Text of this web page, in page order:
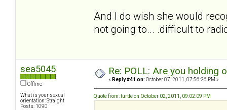
And I do wish she would
not going to... .difficult to
sea5045
Offline
What is your sexual
orientation: Straight
Posts: 1090
Re: POLL: Are you holding
« Reply #41 on: October 07, 2011, 07:56:26 PM »
Quote from: turtle on October 02, 2011, 09:02:09 PM